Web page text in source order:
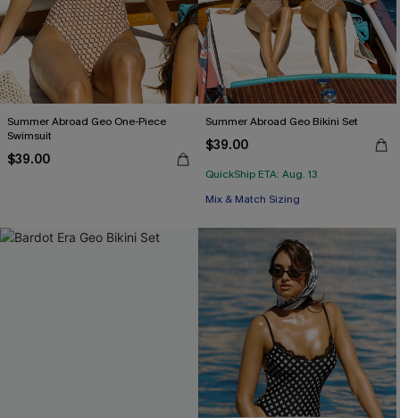
Summer Abroad Geo One-Piece
Swimsuit
$39.00
Summer Abroad Geo Bikini Set
$39.00
QuickShip ETA: Aug. 13
Mix & Match Sizing